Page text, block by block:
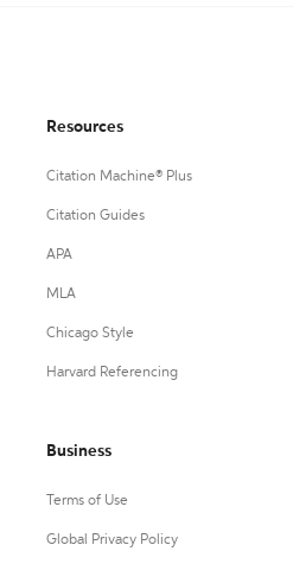
Resources
Citation Machine® Plus
Citation Guides
APA
MLA
Chicago Style
Harvard Referencing
Business
Terms of Use
Global Privacy Policy